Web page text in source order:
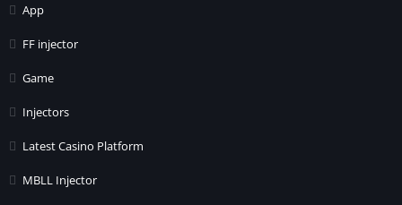
App
FF injector
Game
Injectors
Latest Casino Platform
MBLL Injector